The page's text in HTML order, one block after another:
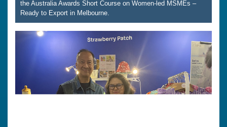
the Australia Awards Short Course on Women-led MSMEs –
Ready to Export in Melbourne.